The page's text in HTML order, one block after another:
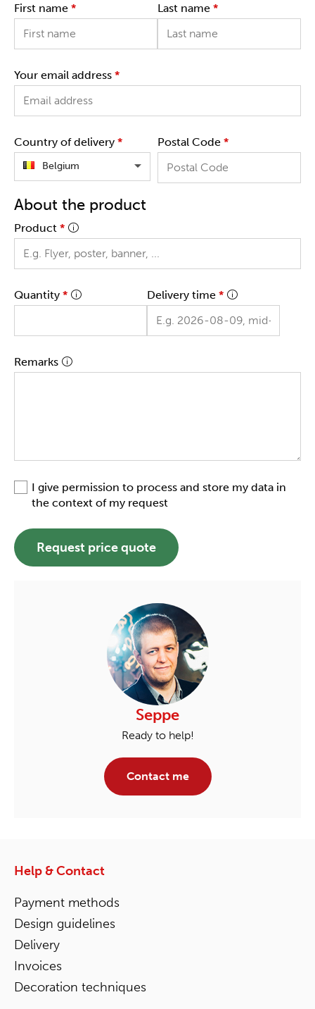
First name * Last name *
Your email address *
Country of delivery *
Belgium
Postal Code *
About the product
Product *
Quantity * Delivery time *
Remarks
I give permission to process and store my data in
the context of my request
Request price quote
Seppe
Ready to help!
Contact me
Help & Contact
Payment methods
Design guidelines
Delivery
Invoices
Decoration techniques